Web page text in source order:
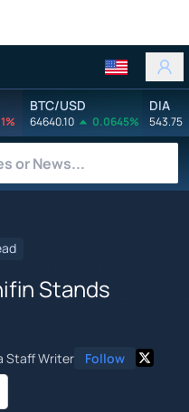
BTC/USD
64640.10 0.0645%
DIA
543.75
Stands
Staff Writer Follow